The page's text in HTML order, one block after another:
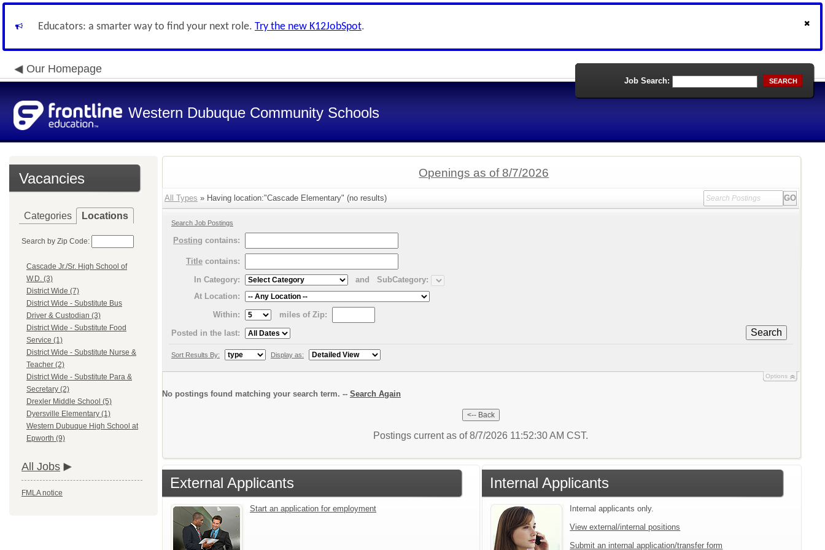
Educators: a smarter way to find your next role. Try the new K12JobSpot.
Our Homepage
Western Dubuque Community Schools
Job Search: SEARCH
Vacancies
Categories Locations
Search by Zip Code:
Cascade Jr./Sr. High School of
W.D. (3)
District Wide (7)
District Wide - Substitute Bus
Driver & Custodian (3)
District Wide - Substitute Food
Service (1)
District Wide - Substitute Nurse &
Teacher (2)
District Wide - Substitute Para &
Secretary (2)
Drexler Middle School (5)
Dyersville Elementary (1)
Western Dubuque High School at
Epworth (9)
All Jobs
FMLA notice
Openings as of 8/7/2026
All Types » Having location:"Cascade Elementary" (no results)
Search Job Postings
Posting contains:
Title contains:
In Category:
and
SubCategory:
At Location:
Within:
miles of Zip:
Search
Posted in the last:
Sort Results By: Display as:
Options
No postings found matching your search term. -- Search Again
Postings current as of 8/7/2026 11:52:30 AM CST.
External Applicants
Start an application for employment
Internal Applicants
Internal applicants only.
View external/internal positions
Submit an internal application/transfer form